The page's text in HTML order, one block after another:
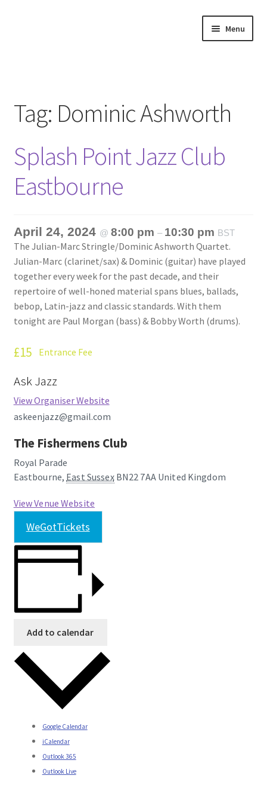
Menu
Annette’s mailing List
Ask Jazz
Bookshop
Giveaways & Extras
How Little We Know
No Going Back
Privacy Statement
Q&A
What’s Occurring
Tag: Dominic Ashworth
Splash Point Jazz Club
Eastbourne
April 24, 2024 @ 8:00 pm – 10:30 pm BST
The Julian-Marc Stringle/Dominic Ashworth Quartet.
Julian-Marc (clarinet/sax) & Dominic (guitar) have played
together every week for the past decade, and their
repertoire of well-honed material spans blues, ballads,
bebop, Latin-jazz and classic standards. With them
tonight are Paul Morgan (bass) & Bobby Worth (drums).
£15 Entrance Fee
Ask Jazz
View Organiser Website
askeenjazz@gmail.com
The Fishermens Club
Royal Parade
Eastbourne, East Sussex BN22 7AA United Kingdom
View Venue Website
WeGotTickets
Add to calendar
Google Calendar
iCalendar
Outlook 365
Outlook Live